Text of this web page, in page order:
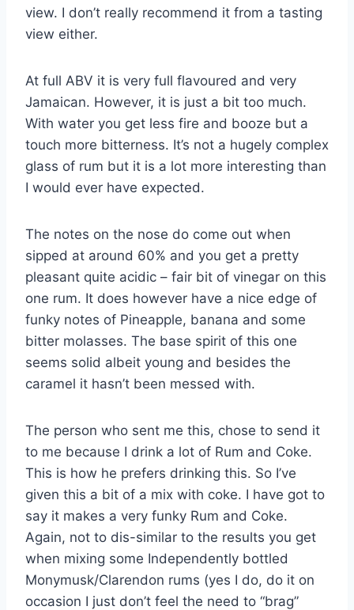
view. I don’t really recommend it from a tasting
view either.
At full ABV it is very full flavoured and very
Jamaican. However, it is just a bit too much.
With water you get less fire and booze but a
touch more bitterness. It’s not a hugely complex
glass of rum but it is a lot more interesting than
I would ever have expected.
The notes on the nose do come out when
sipped at around 60% and you get a pretty
pleasant quite acidic – fair bit of vinegar on this
one rum. It does however have a nice edge of
funky notes of Pineapple, banana and some
bitter molasses. The base spirit of this one
seems solid albeit young and besides the
caramel it hasn’t been messed with.
The person who sent me this, chose to send it
to me because I drink a lot of Rum and Coke.
This is how he prefers drinking this. So I’ve
given this a bit of a mix with coke. I have got to
say it makes a very funky Rum and Coke.
Again, not to dis-similar to the results you get
when mixing some Independently bottled
Monymusk/Clarendon rums (yes I do, do it on
occasion I just don’t feel the need to “brag”